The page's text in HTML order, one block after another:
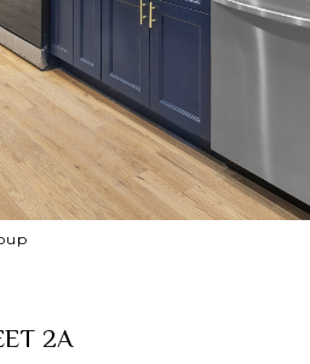
2A